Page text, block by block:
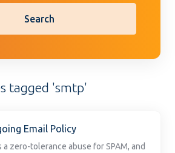
Search
tagged 'smtp'
Email Policy
a zero-tolerance abuse for SPAM, and